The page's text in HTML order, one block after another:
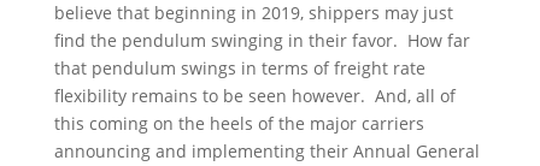
believe that beginning in 2019, shippers may just
find the pendulum swinging in their favor. How far
that pendulum swings in terms of freight rate
flexibility remains to be seen however. And, all of
this coming on the heels of the major carriers
announcing and implementing their Annual General